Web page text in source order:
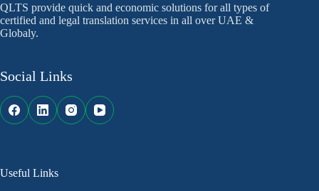
QLTS provide quick and economic solutions for all types of
certified and legal translation services in all over UAE &
Globaly.
Social Links
Useful Links